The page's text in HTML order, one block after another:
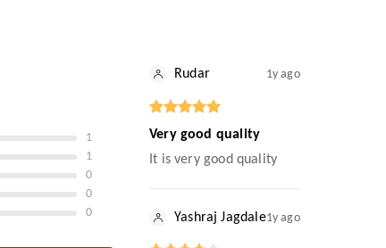
1
1
0
0
0
Rudar 1y ago
Very good quality
It is very good quality
Yashraj Jagdale1y ago